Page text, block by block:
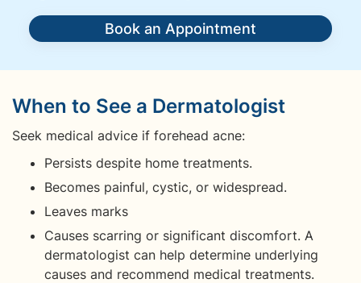
Book an Appointment
When to See a Dermatologist
Seek medical advice if forehead acne:
Persists despite home treatments.
Becomes painful, cystic, or widespread.
Leaves marks
Causes scarring or significant discomfort. A
dermatologist can help determine underlying
causes and recommend medical treatments.